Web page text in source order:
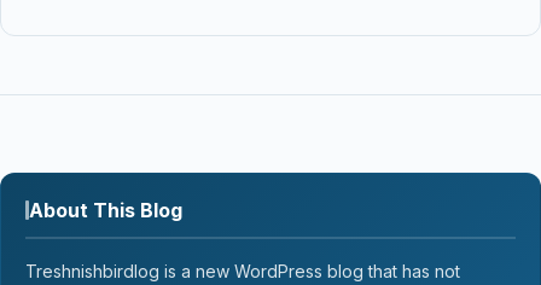
About This Blog
Treshnishbirdlog is a new WordPress blog that has not